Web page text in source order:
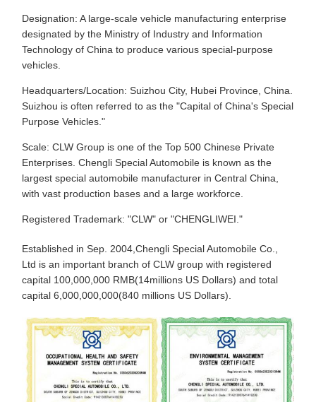
Designation: A large-scale vehicle manufacturing enterprise
designated by the Ministry of Industry and Information
Technology of China to produce various special-purpose
vehicles.
Headquarters/Location: Suizhou City, Hubei Province, China.
Suizhou is often referred to as the "Capital of China's Special
Purpose Vehicles."
Scale: CLW Group is one of the Top 500 Chinese Private
Enterprises. Chengli Special Automobile is known as the
largest special automobile manufacturer in Central China,
with vast production bases and a large workforce.
Registered Trademark: "CLW" or "CHENGLIWEI."
Established in Sep. 2004,Chengli Special Automobile Co.,
Ltd is an important branch of CLW group with registered
capital 100,000,000 RMB(14millions US Dollars) and total
capital 6,000,000,000(840 millions US Dollars).